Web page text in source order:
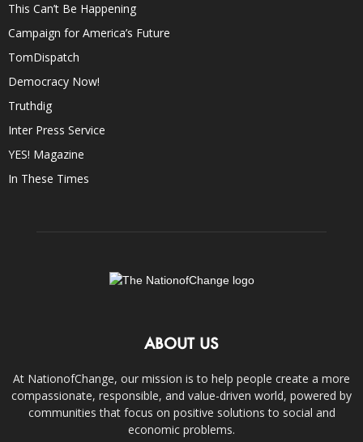
This Can’t Be Happening
Campaign for America’s Future
TomDispatch
Democracy Now!
Truthdig
Inter Press Service
YES! Magazine
In These Times
ABOUT US
At NationofChange, our mission is to help people create a more
compassionate, responsible, and value-driven world, powered by
communities that focus on positive solutions to social and
economic problems.